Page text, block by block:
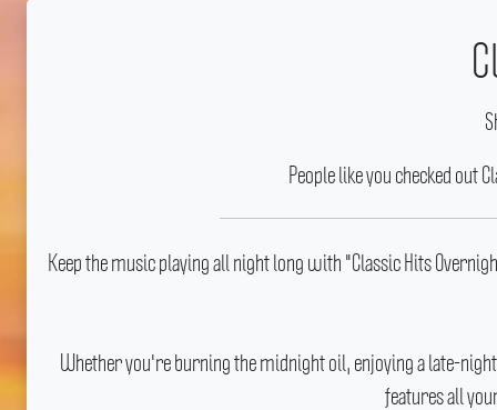
People like you checked out
Keep the music playing all night long with "Classic Hits
Whether you're burning the midnight oil, enjoying a late-
features all